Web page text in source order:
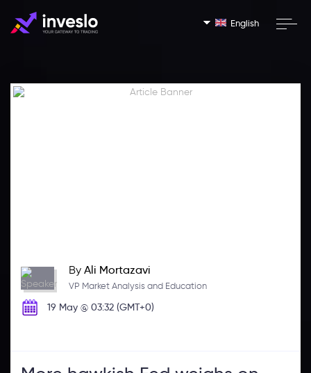
English
By Ali Mortazavi
VP Market Analysis and Education
19 May @ 03:32 (GMT+0)